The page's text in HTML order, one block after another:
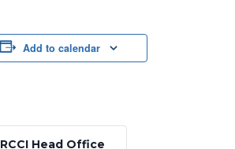
Add to calendar
RCCI Head Office